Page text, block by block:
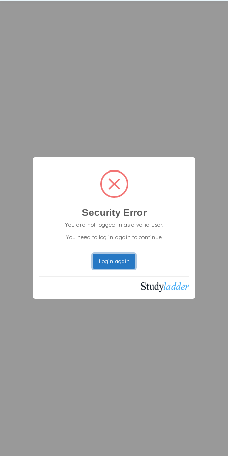
Security Error
You are not logged in as a valid user.
You need to log in again to continue.
Login again